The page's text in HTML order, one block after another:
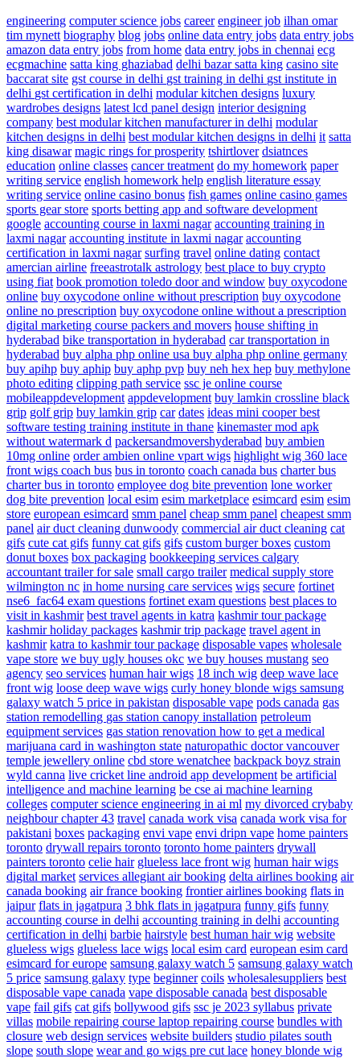
engineering computer science jobs career engineer job ilhan omar
tim mynett biography blog jobs online data entry jobs data entry jobs
amazon data entry jobs from home data entry jobs in chennai ecg
ecgmachine satta king ghaziabad delhi bazar satta king casino site
baccarat site gst course in delhi gst training in delhi gst institute in
delhi gst certification in delhi modular kitchen designs luxury
wardrobes designs latest lcd panel design interior designing
company best modular kitchen manufacturer in delhi modular
kitchen designs in delhi best modular kitchen designs in delhi it satta
king disawar magic rings for prosperity tshirtlover dsiatnces
education online classes cancer treatment do my homework paper
writing service english homework help english literature essay
writing service online casino bonus fish games online casino games
sports gear store sports betting app and software development
google accounting course in laxmi nagar accounting training in
laxmi nagar accounting institute in laxmi nagar accounting
certification in laxmi nagar surfing travel online dating contact
amercian airline freeastrotalk astrology best place to buy crypto
using fiat book promotion toledo door and window buy oxycodone
online buy oxycodone online without prescription buy oxycodone
online no prescription buy oxycodone online without a prescription
digital marketing course packers and movers house shifting in
hyderabad bike transportation in hyderabad car transportation in
hyderabad buy alpha php online usa buy alpha php online germany
buy apihp buy aphip buy aphp pvp buy neh hex hep buy methylone
photo editing clipping path service ssc je online course
mobileappdevelopment appdevelopment buy lamkin crossline black
grip golf grip buy lamkin grip car dates ideas mini cooperbest
software testing training institute in thane kinemaster mod apk
without watermark d packersandmovershyderabad buy ambien
10mg online order ambien online vpart wigs highlight wig 360 lace
front wigs coach bus bus in toronto coach canada bus charter bus
charter bus in toronto employee dog bite prevention lone worker
dog bite prevention local esim esim marketplace esimcard esim esim
store european esimcard smm panel cheap smm panel cheapest smm
panel air duct cleaning dunwoody commercial air duct cleaning cat
gifs cute cat gifs funny cat gifs gifs custom burger boxes custom
donut boxes box packaging bookkeeping services calgary
accountanttrailer for sale small cargo trailer medical supply store
wilmington nc in home nursing care services wigs secure fortinet
nse6_fac64 exam questions fortinet exam questions best places to
visit in kashmir best travel agents in katra kashmir tour package
kashmir holiday packages kashmir trip package travel agent in
kashmir katra to kashmir tour package disposable vapes wholesale
vape store we buy ugly houses okc we buy houses mustang seo
agency seo services human hair wigs 18 inch wig deep wave lace
front wig loose deep wave wigs curly honey blonde wigs samsung
galaxy watch 5 price in pakistan disposable vape pods canada gas
station remodelling gas station canopy installation petroleum
equipment services gas station renovation how to get a medical
marijuana card in washington state naturopathic doctor vancouver
temple jewellery online cbd store wenatchee backpack boyz strain
wyld canna live cricket line android app development be artificial
intelligence and machine learning be cse ai machine learning
colleges computer science engineering in ai ml my divorced crybaby
neighbour chapter 43 travel canada work visa canada work visa for
pakistani boxes packaging envi vape envi dripn vape home painters
toronto drywall repairs toronto toronto home painters drywall
painters toronto celie hair glueless lace front wig human hair wigs
digital market services allegiant air booking delta airlines booking air
canada booking air france booking frontier airlines booking flats in
jaipur flats in jagatpura 3 bhk flats in jagatpura funny gifs funny
accounting course in delhi accounting training in delhi accounting
certification in delhi barbie hairstyle best human hair wig website
glueless wigs glueless lace wigs local esim card european esim card
esimcard for europe samsung galaxy watch 5 samsung galaxy watch
5 price samsung galaxy type beginner coils wholesalesuppliers best
disposable vape canada vape disposable canada best disposable
vape fail gifs cat gifs bollywood gifs ssc je 2023 syllabus private
villas mobile repairing course laptop repairing course bundles with
closure web design services website builders studio pilates south
slope south slope wear and go wigs pre cut lace honey blonde wig